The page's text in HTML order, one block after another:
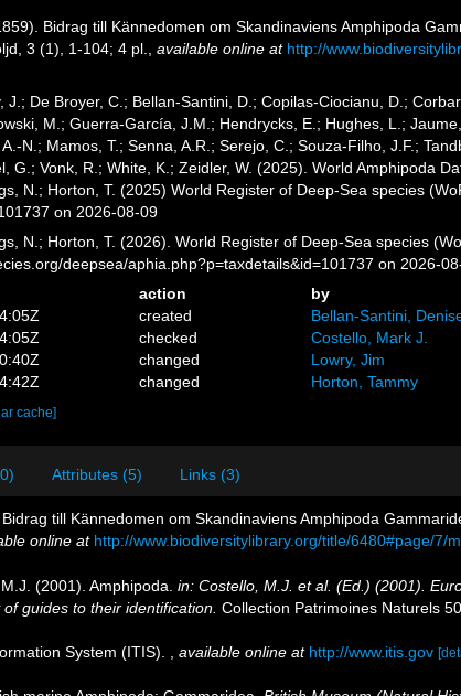
Bidrag till Kännedomen om Skandinaviens Amphipoda
3 (1), 1-104; 4 pl.
,available online at http://
J.; De Broyer, C.; Bellan-Santini, D.; Copilas-Ciocianu, D.;
M.; Guerra-García, J.M.; Hendrycks, E.; Hughes, L.;
N.; Mamos, T.; Senna, A.R.; Serejo, C.; Souza-Filho, J.F.;
G.; Vonk, R.; White, K.; Zeidler, W. (2025). World Amphipoda
N.; Horton, T. (2025) World Register of Deep-Sea species
on 2026-08-09
N.; Horton, T. (2026). World Register of Deep-Sea species
deepsea/aphia.php?p=taxdetails&id=101737 on 2026-
action
by
created
Bellan-Santini,
checked
Costello, Mark J.
changed
Lowry, Jim
changed Horton, Tammy
cache]
Attributes (5) Links (3)
till Kännedomen om Skandinaviens Amphipoda
online at http://www.biodiversitylibrary.org/title/6480#page/7/
(2001). Amphipoda. in: Costello, M.J. et al. (Ed.) (2001).
guides to their identification. Collection Patrimoines Naturels
System (ITIS). available online at http://www.itis.gov